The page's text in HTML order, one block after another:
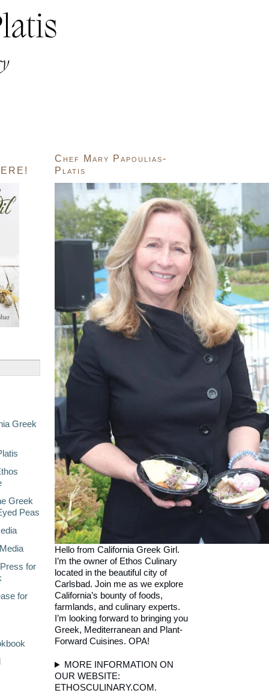
Greek
Greek
Peas
for
for
Chef Mary Papoulias-
Platis
Hello from California Greek Girl.
I’m the owner of Ethos Culinary
located in the beautiful city of
Carlsbad. Join me as we explore
California’s bounty of foods,
farmlands, and culinary experts.
I’m looking forward to bringing you
Greek, Mediterranean and Plant-
Forward Cuisines. OPA!
MORE INFORMATION ON
OUR WEBSITE:
ETHOSCULINARY.COM.